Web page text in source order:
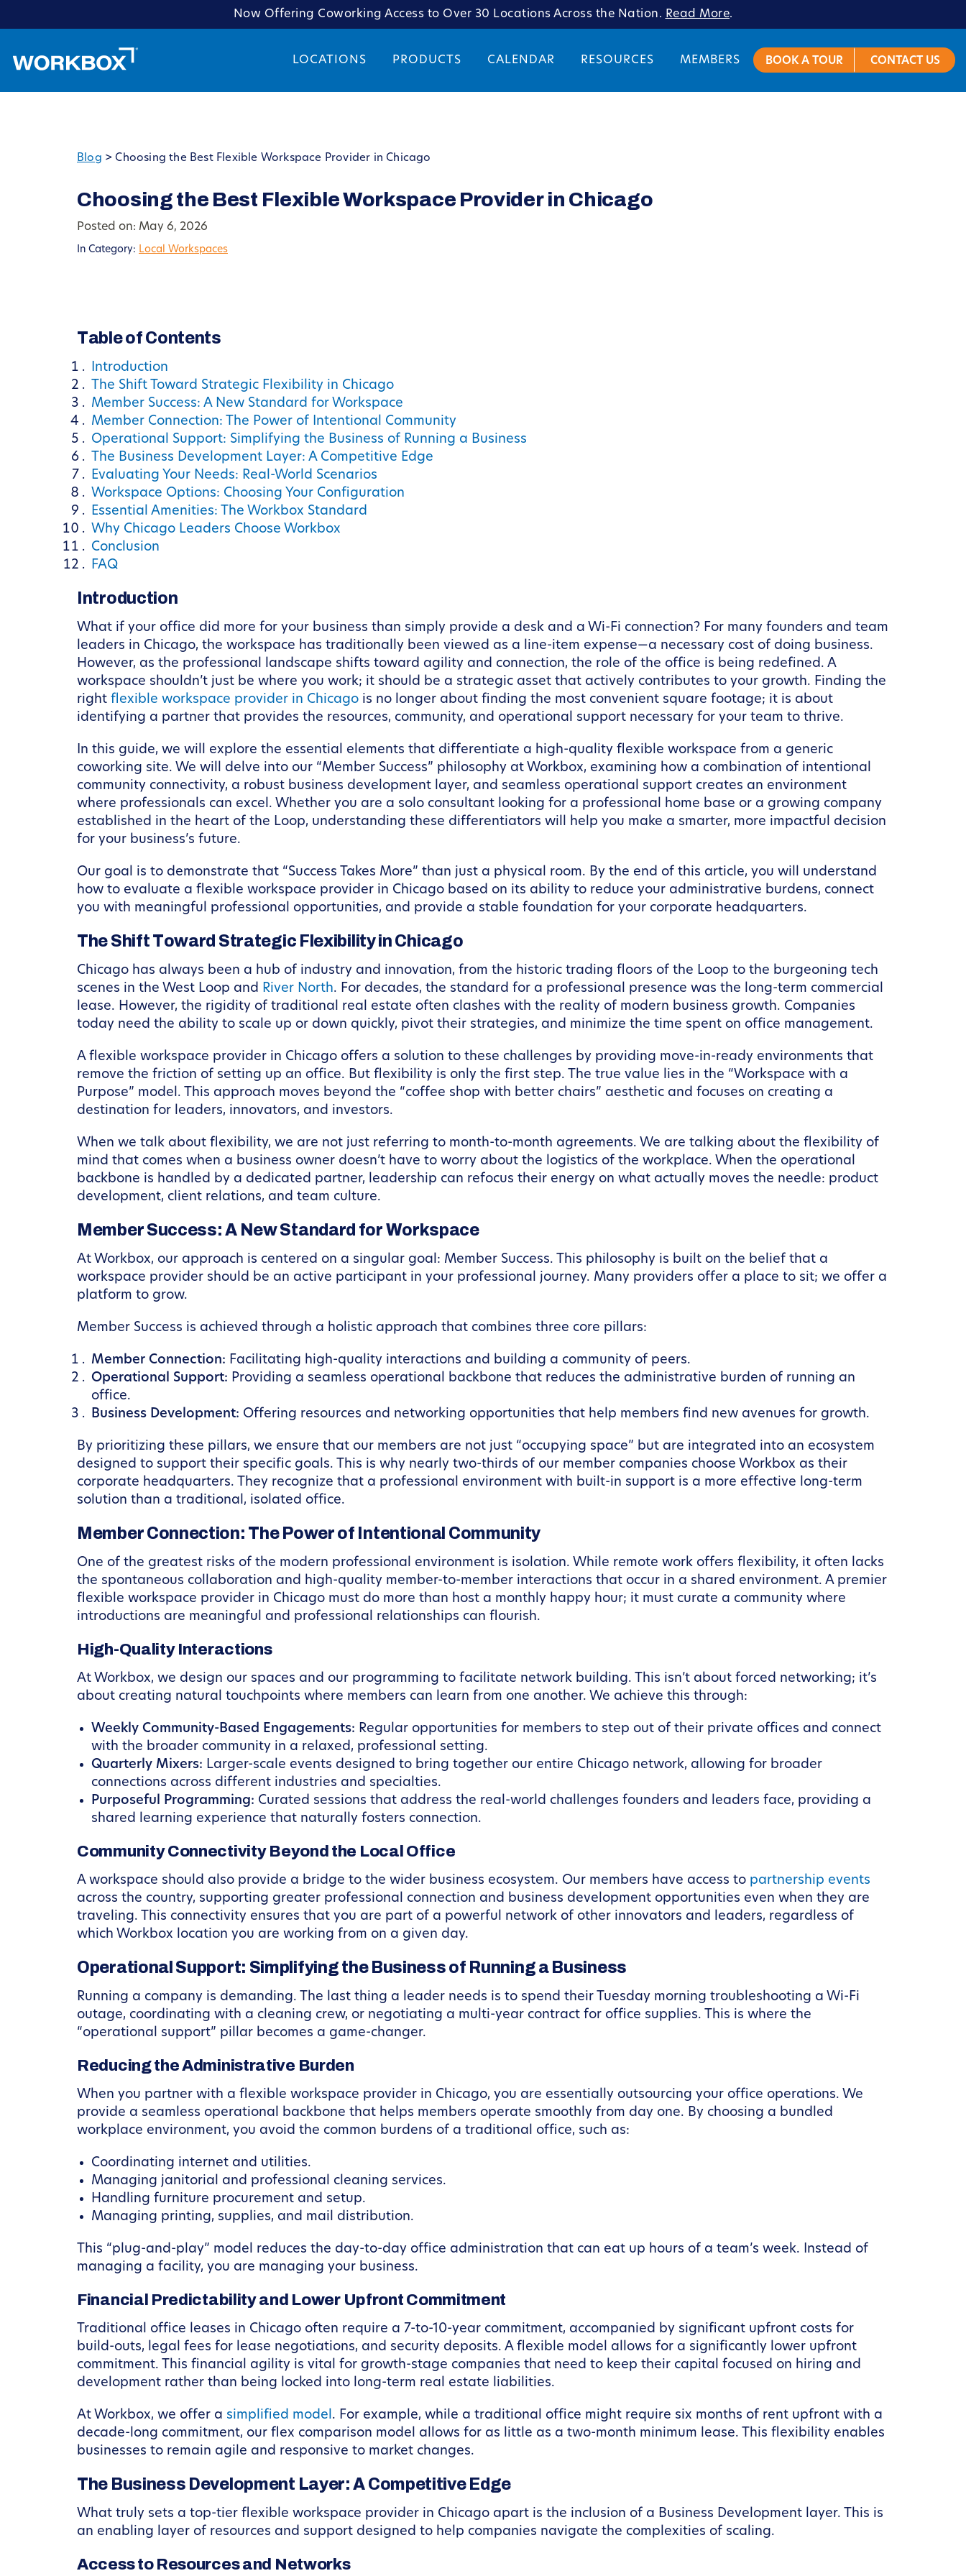
Now Offering Coworking Access to Over 30 Locations Across the Nation. Read More.
LOCATIONS PRODUCTS CALENDAR RESOURCES MEMBERS BOOK A TOUR CONTACT US
Blog >Choosing the Best Flexible Workspace Provider in Chicago
Choosing the Best Flexible Workspace Provider in Chicago
Posted on: May 6, 2026
In Category: Local Workspaces
Table of Contents
Introduction
The Shift Toward Strategic Flexibility in Chicago
Member Success: A New Standard for Workspace
Member Connection: The Power of Intentional Community
Operational Support: Simplifying the Business of Running a Business
The Business Development Layer: A Competitive Edge
Evaluating Your Needs: Real-World Scenarios
Workspace Options: Choosing Your Configuration
Essential Amenities: The Workbox Standard
Why Chicago Leaders Choose Workbox
Conclusion
FAQ
Introduction
What if your office did more for your business than simply provide a desk and a Wi-Fi connection? For many founders and team
leaders in Chicago, the workspace has traditionally been viewed as a line-item expense—a necessary cost of doing business.
However, as the professional landscape shifts toward agility and connection, the role of the office is being redefined. A
workspace shouldn’t just be where you work; it should be a strategic asset that actively contributes to your growth. Finding the
right flexible workspace provider in Chicago is no longer about finding the most convenient square footage; it is about
identifying a partner that provides the resources, community, and operational support necessary for your team to thrive.
In this guide, we will explore the essential elements that differentiate a high-quality flexible workspace from a generic
coworking site. We will delve into our “Member Success” philosophy at Workbox, examining how a combination of intentional
community connectivity, a robust business development layer, and seamless operational support creates an environment
where professionals can excel. Whether you are a solo consultant looking for a professional home base or a growing company
established in the heart of the Loop, understanding these differentiators will help you make a smarter, more impactful decision
for your business’s future.
Our goal is to demonstrate that “Success Takes More” than just a physical room. By the end of this article, you will understand
how to evaluate a flexible workspace provider in Chicago based on its ability to reduce your administrative burdens, connect
you with meaningful professional opportunities, and provide a stable foundation for your corporate headquarters.
The Shift Toward Strategic Flexibility in Chicago
Chicago has always been a hub of industry and innovation, from the historic trading floors of the Loop to the burgeoning tech
scenes in the West Loop and River North. For decades, the standard for a professional presence was the long-term commercial
lease. However, the rigidity of traditional real estate often clashes with the reality of modern business growth. Companies
today need the ability to scale up or down quickly, pivot their strategies, and minimize the time spent on office management.
A flexible workspace provider in Chicago offers a solution to these challenges by providing move-in-ready environments that
remove the friction of setting up an office. But flexibility is only the first step. The true value lies in the “Workspace with a
Purpose” model. This approach moves beyond the “coffee shop with better chairs” aesthetic and focuses on creating a
destination for leaders, innovators, and investors.
When we talk about flexibility, we are not just referring to month-to-month agreements. We are talking about the flexibility of
mind that comes when a business owner doesn’t have to worry about the logistics of the workplace. When the operational
backbone is handled by a dedicated partner, leadership can refocus their energy on what actually moves the needle: product
development, client relations, and team culture.
Member Success: A New Standard for Workspace
At Workbox, our approach is centered on a singular goal: Member Success. This philosophy is built on the belief that a
workspace provider should be an active participant in your professional journey. Many providers offer a place to sit; we offer a
platform to grow.
Member Success is achieved through a holistic approach that combines three core pillars:
Member Connection: Facilitating high-quality interactions and building a community of peers.
Operational Support: Providing a seamless operational backbone that reduces the administrative burden of running an
office.
Business Development: Offering resources and networking opportunities that help members find new avenues for growth.
By prioritizing these pillars, we ensure that our members are not just “occupying space” but are integrated into an ecosystem
designed to support their specific goals. This is why nearly two-thirds of our member companies choose Workbox as their
corporate headquarters. They recognize that a professional environment with built-in support is a more effective long-term
solution than a traditional, isolated office.
Member Connection: The Power of Intentional Community
One of the greatest risks of the modern professional environment is isolation. While remote work offers flexibility, it often lacks
the spontaneous collaboration and high-quality member-to-member interactions that occur in a shared environment. A premier
flexible workspace provider in Chicago must do more than host a monthly happy hour; it must curate a community where
introductions are meaningful and professional relationships can flourish.
High-Quality Interactions
At Workbox, we design our spaces and our programming to facilitate network building. This isn’t about forced networking; it’s
about creating natural touchpoints where members can learn from one another. We achieve this through:
Weekly Community-Based Engagements: Regular opportunities for members to step out of their private offices and connect
with the broader community in a relaxed, professional setting.
Quarterly Mixers: Larger-scale events designed to bring together our entire Chicago network, allowing for broader
connections across different industries and specialties.
Purposeful Programming: Curated sessions that address the real-world challenges founders and leaders face, providing a
shared learning experience that naturally fosters connection.
Community Connectivity Beyond the Local Office
A workspace should also provide a bridge to the wider business ecosystem. Our members have access to partnership events
across the country, supporting greater professional connection and business development opportunities even when they are
traveling. This connectivity ensures that you are part of a powerful network of other innovators and leaders, regardless of
which Workbox location you are working from on a given day.
Operational Support: Simplifying the Business of Running a Business
Running a company is demanding. The last thing a leader needs is to spend their Tuesday morning troubleshooting a Wi-Fi
outage, coordinating with a cleaning crew, or negotiating a multi-year contract for office supplies. This is where the
“operational support” pillar becomes a game-changer.
Reducing the Administrative Burden
When you partner with a flexible workspace provider in Chicago, you are essentially outsourcing your office operations. We
provide a seamless operational backbone that helps members operate smoothly from day one. By choosing a bundled
workplace environment, you avoid the common burdens of a traditional office, such as:
Coordinating internet and utilities.
Managing janitorial and professional cleaning services.
Handling furniture procurement and setup.
Managing printing, supplies, and mail distribution.
This “plug-and-play” model reduces the day-to-day office administration that can eat up hours of a team’s week. Instead of
managing a facility, you are managing your business.
Financial Predictability and Lower Upfront Commitment
Traditional office leases in Chicago often require a 7-to-10-year commitment, accompanied by significant upfront costs for
build-outs, legal fees for lease negotiations, and security deposits. A flexible model allows for a significantly lower upfront
commitment. This financial agility is vital for growth-stage companies that need to keep their capital focused on hiring and
development rather than being locked into long-term real estate liabilities.
At Workbox, we offer a simplified model. For example, while a traditional office might require six months of rent upfront with a
decade-long commitment, our flex comparison model allows for as little as a two-month minimum lease. This flexibility enables
businesses to remain agile and responsive to market changes.
The Business Development Layer: A Competitive Edge
What truly sets a top-tier flexible workspace provider in Chicago apart is the inclusion of a Business Development layer. This is
an enabling layer of resources and support designed to help companies navigate the complexities of scaling.
Access to Resources and Networks